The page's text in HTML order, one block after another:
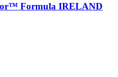
Formula IRELAND